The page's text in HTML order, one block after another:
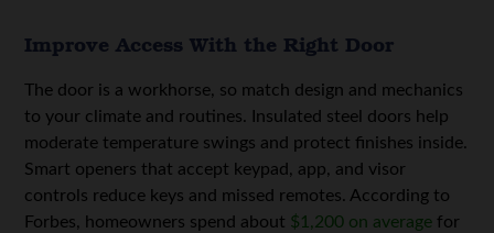
Improve Access With the Right Door
The door is a workhorse, so match design and mechanics
to your climate and routines. Insulated steel doors help
moderate temperature swings and protect finishes inside.
Smart openers that accept keypad, app, and visor
controls reduce keys and missed remotes. According to
Forbes, homeowners spend about $1,200 on average for